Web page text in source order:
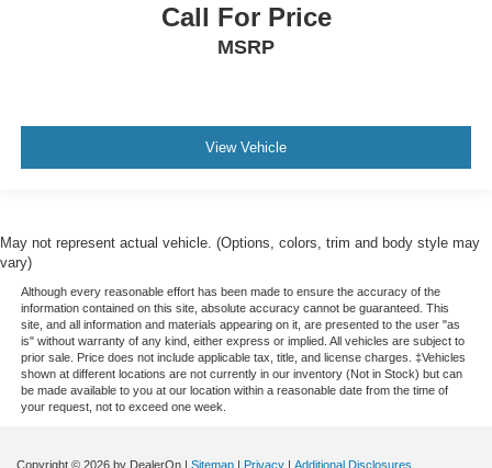
Call For Price
MSRP
View Vehicle
May not represent actual vehicle. (Options, colors, trim and body style may
vary)
Although every reasonable effort has been made to ensure the accuracy of the
information contained on this site, absolute accuracy cannot be guaranteed. This
site, and all information and materials appearing on it, are presented to the user "as
is" without warranty of any kind, either express or implied. All vehicles are subject to
prior sale. Price does not include applicable tax, title, and license charges. ‡Vehicles
shown at different locations are not currently in our inventory (Not in Stock) but can
be made available to you at our location within a reasonable date from the time of
your request, not to exceed one week.
Copyright © 2026 by DealerOn | Sitemap | Privacy | Additional Disclosures